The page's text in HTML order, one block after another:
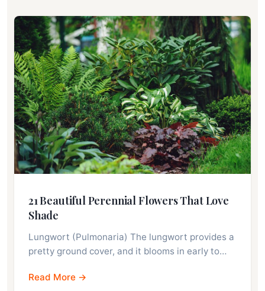
21 Beautiful Perennial Flowers That Love
Shade
Lungwort (Pulmonaria) The lungwort provides a
pretty ground cover, and it blooms in early to…
Read More →